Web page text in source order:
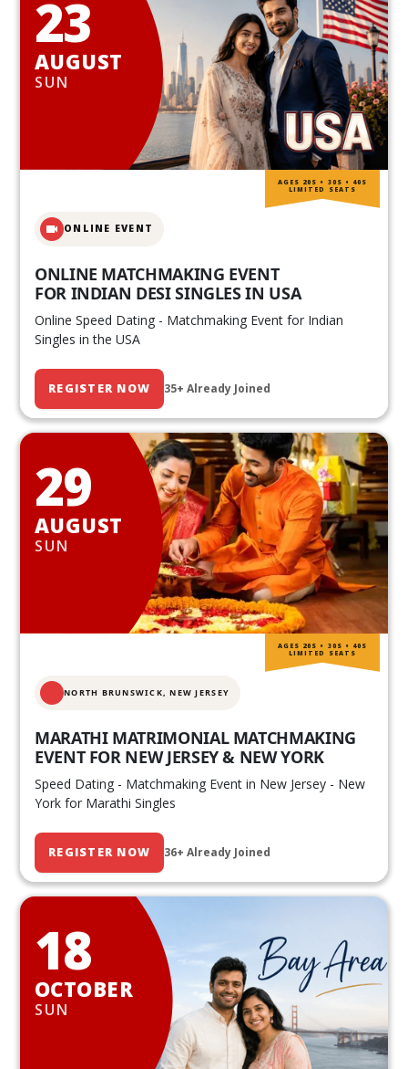
23
AUGUST
SUN
ONLINE EVENT
ONLINE MATCHMAKING EVENT
FOR INDIAN DESI SINGLES IN USA
Online Speed Dating - Matchmaking Event for Indian
Singles in the USA
REGISTER NOW 35+ Already Joined
AGES 20S • 30S • 40S
LIMITED SEATS
29
AUGUST
SUN
NORTH BRUNSWICK,NEW JERSEY
MARATHI MATRIMONIAL MATCHMAKING
EVENT FOR NEW JERSEY & NEW YORK
Speed Dating - Matchmaking Event in New Jersey - New
York for Marathi Singles
REGISTER NOW 36+ Already Joined
AGES 20S • 30S • 40S
LIMITED SEATS
18
OCTOBER
SUN